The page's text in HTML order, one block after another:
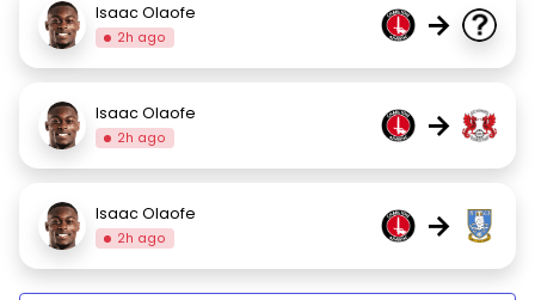
Isaac Olaofe
2h ago →
Isaac Olaofe
2h ago →
Isaac Olaofe
2h ago →